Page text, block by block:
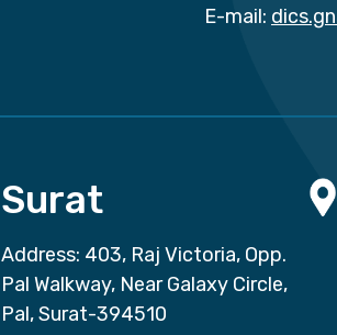
E-mail:
Surat
Address: 403, Raj Victoria, Opp.
Pal Walkway, Near Galaxy Circle,
Pal, Surat-394510